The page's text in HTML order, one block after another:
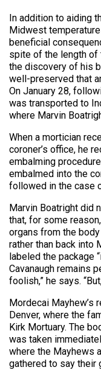
In addition to aiding
Midwest
beneficial
spite of the length of
the discovery of his
well-preserved that
On January 28,
was transported to
where Marvin
When a mortician
coroner’s office, he
embalming
embalmed into the
followed in the case
Marvin Boatright did
that, for some
organs from the
rather than back into
labeled the package
Cavanaugh remains
foolish,” he says.
Mordecai Mayhew’s
Denver, where the
Kirk Mortuary. The
was taken
where the Mayhews
gathered to say their